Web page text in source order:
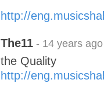
http://
The11 - 14 years ago
the Quality
http://